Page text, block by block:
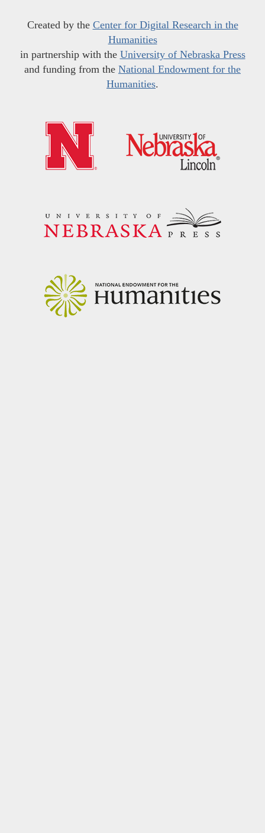
Created by the Center for Digital Research in the
Humanities
in partnership with the University of Nebraska Press
and funding from the National Endowment for the
Humanities.